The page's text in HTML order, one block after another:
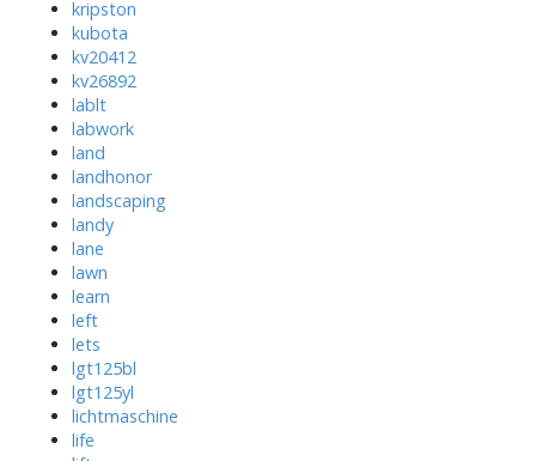
kripston
kubota
kv20412
kv26892
lablt
labwork
land
landhonor
landscaping
landy
lane
lawn
learn
left
lets
lgt125bl
lgt125yl
lichtmaschine
life